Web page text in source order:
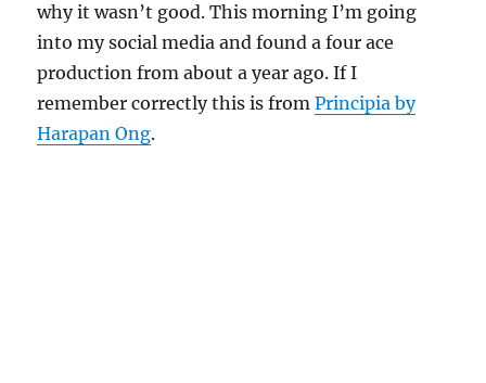
why it wasn’t good. This morning I’m going
into my social media and found a four ace
production from about a year ago. If I
remember correctly this is fromPrincipia by
Harapan Ong.